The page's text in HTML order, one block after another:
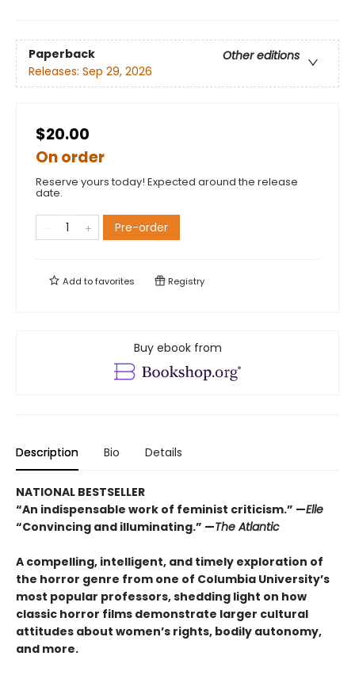
Paperback
Other editions
Releases: Sep 29, 2026
$20.00
On order
Reserve yours today! Expected around the release
date.
Pre-order
Add tofavorites Registry
Buy ebook from
Description Bio Details
NATIONAL BESTSELLER
“An indispensable work of feminist criticism.” —Elle
“Convincing and illuminating.” —The Atlantic
A compelling, intelligent, and timely exploration of
the horror genre from one of Columbia University’s
most popular professors, shedding light on how
classic horror films demonstrate larger cultural
attitudes about women’s rights, bodily autonomy,
and more.